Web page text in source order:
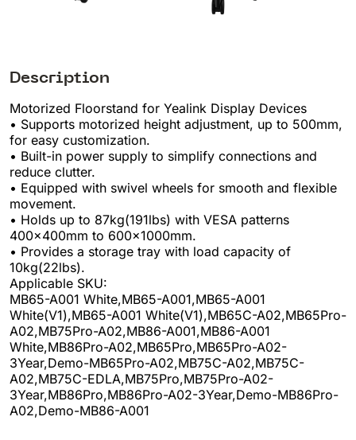
Description
Motorized Floorstand for Yealink Display Devices
• Supports motorized height adjustment, up to 500mm,
for easy customization.
• Built-in power supply to simplify connections and
reduce clutter.
• Equipped with swivel wheels for smooth and flexible
movement.
• Holds up to 87kg(191lbs) with VESA patterns
400x400mm to 600x1000mm.
• Provides a storage tray with load capacity of
10kg(22lbs).
Applicable SKU:
MB65-A001 White,MB65-A001,MB65-A001
White(V1),MB65-A001 White(V1),MB65C-A02,MB65Pro-
A02,MB75Pro-A02,MB86-A001,MB86-A001
White,MB86Pro-A02,MB65Pro,MB65Pro-A02-
3Year,Demo-MB65Pro-A02,MB75C-A02,MB75C-
A02,MB75C-EDLA,MB75Pro,MB75Pro-A02-
3Year,MB86Pro,MB86Pro-A02-3Year,Demo-MB86Pro-
A02,Demo-MB86-A001